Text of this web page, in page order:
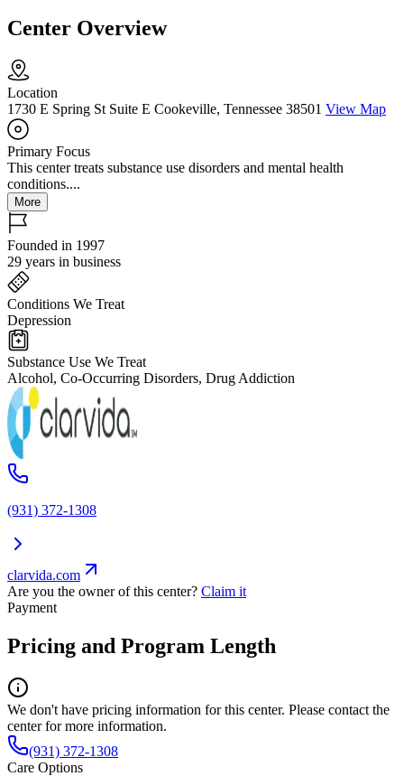
Center Overview
Location
1730 E Spring St Suite E Cookeville, Tennessee 38501 View Map
Primary Focus
This center treats substance use disorders and mental health
conditions....
More
Founded in 1997
29 years in business
Conditions We Treat
Depression
Substance Use We Treat
Alcohol, Co-Occurring Disorders, Drug Addiction
(931) 372-1308
clarvida.com
Are you the owner of this center? Claim it
Payment
Pricing and Program Length
We don't have pricing information for this center. Please contact the
center for more information.
(931) 372-1308
Care Options